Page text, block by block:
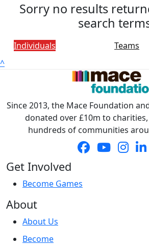
Sorry no results
search
Individuals
Teams
^
Since 2013, the Mace Foundation
donated over £10m to
hundreds of communities
Get Involved
Become Games
About
About Us
Become